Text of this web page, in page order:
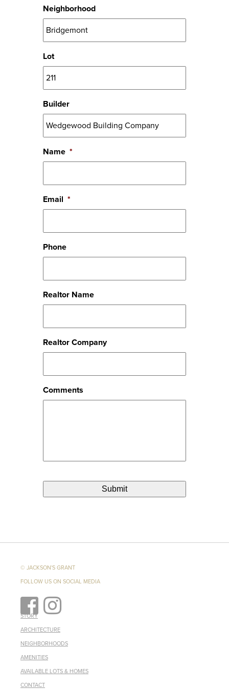
Neighborhood
Lot
Builder
Name *
Email *
Phone
Realtor Name
Realtor Company
Comments
© JACKSON'S GRANT
FOLLOW US ON SOCIAL MEDIA
STORY
ARCHITECTURE
NEIGHBORHOODS
AMENITIES
AVAILABLE LOTS & HOMES
CONTACT